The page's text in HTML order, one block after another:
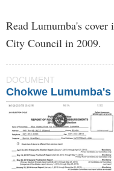
Read Lumumba's
City Council in 2009.
DOCUMENT
Chokwe